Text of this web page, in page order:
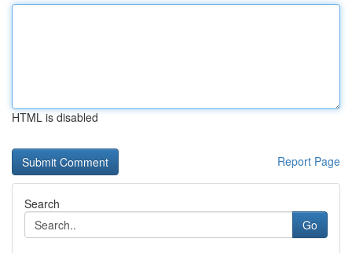
HTML is disabled
Report Page
Search
Go